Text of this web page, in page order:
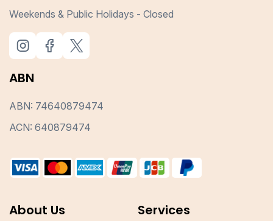
Weekends & Public Holidays - Closed
ABN
ABN: 74640879474
ACN: 640879474
About Us Services